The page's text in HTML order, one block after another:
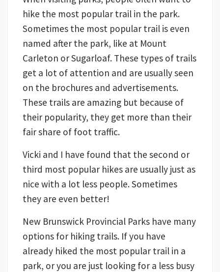
hike the most popular trail in the park.
Sometimes the most popular trail is even
named after the park, like at Mount
Carleton or Sugarloaf. These types of trails
get a lot of attention and are usually seen
on the brochures and advertisements.
These trails are amazing but because of
their popularity, they get more than their
fair share of foot traffic.
Vicki and I have found that the second or
third most popular hikes are usually just as
nice with a lot less people. Sometimes
they are even better!
New Brunswick Provincial Parks have many
options for hiking trails. If you have
already hiked the most popular trail in a
park, or you are just looking for a less busy